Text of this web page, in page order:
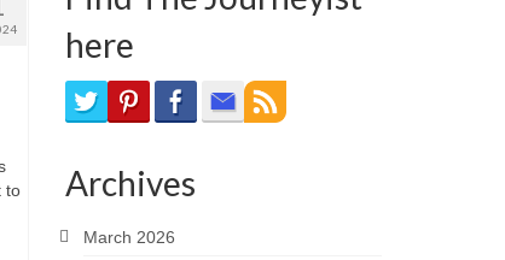
to
here
Archives
March 2026